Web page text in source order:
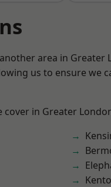
area in Greater
us to ensure we
in Greater